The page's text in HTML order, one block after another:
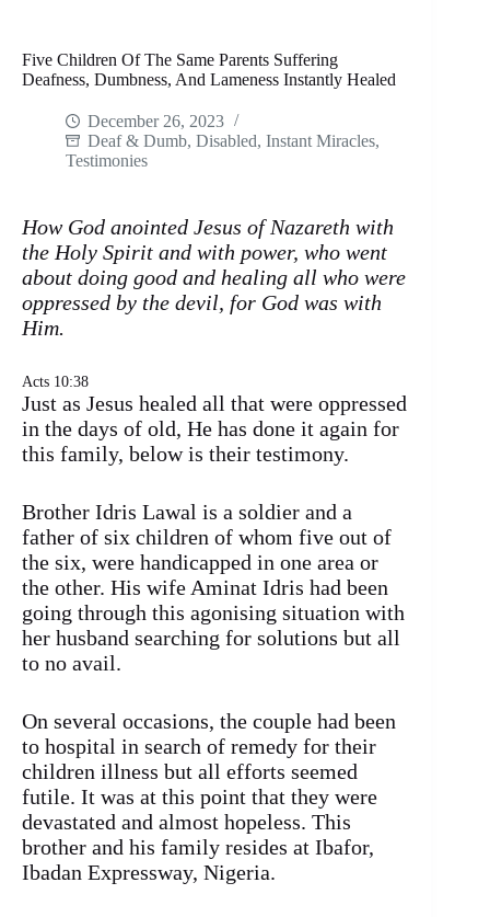
Five Children Of The Same Parents Suffering
Deafness, Dumbness, And Lameness Instantly Healed
December 26, 2023
Deaf & Dumb, Disabled, Instant Miracles,
Testimonies
How God anointed Jesus of Nazareth with
the Holy Spirit and with power, who went
about doing good and healing all who were
oppressed by the devil, for God was with
Him.
Acts 10:38
Just as Jesus healed all that were oppressed
in the days of old, He has done it again for
this family, below is their testimony.
Brother Idris Lawal is a soldier and a
father of six children of whom five out of
the six, were handicapped in one area or
the other. His wife Aminat Idris had been
going through this agonising situation with
her husband searching for solutions but all
to no avail.
On several occasions, the couple had been
to hospital in search of remedy for their
children illness but all efforts seemed
futile. It was at this point that they were
devastated and almost hopeless. This
brother and his family resides at Ibafor,
Ibadan Expressway, Nigeria.